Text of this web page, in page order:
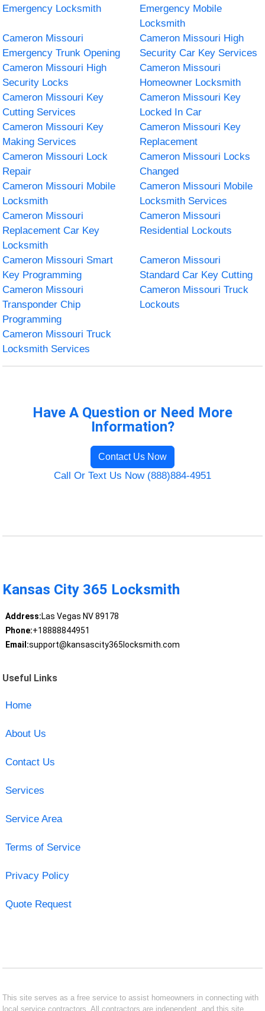
Emergency Locksmith
Emergency Mobile
Locksmith
Cameron Missouri
Emergency Trunk Opening
Cameron Missouri High
Security Car Key Services
Cameron Missouri High
Security Locks
Cameron Missouri
Homeowner Locksmith
Cameron Missouri Key
Cutting Services
Cameron Missouri Key
Locked In Car
Cameron Missouri Key
Making Services
Cameron Missouri Key
Replacement
Cameron Missouri Lock
Repair
Cameron Missouri Locks
Changed
Cameron Missouri Mobile
Locksmith
Cameron Missouri Mobile
Locksmith Services
Cameron Missouri
Replacement Car Key
Locksmith
Cameron Missouri
Residential Lockouts
Cameron Missouri Smart
Key Programming
Cameron Missouri
Standard Car Key Cutting
Cameron Missouri
Transponder Chip
Programming
Cameron Missouri Truck
Lockouts
Cameron Missouri Truck
Locksmith Services
Have A Question or Need More
Information?
Contact Us Now
Call Or Text Us Now (888)884-4951
Kansas City 365 Locksmith
Address:Las Vegas NV 89178
Phone:+18888844951
Email:support@kansascity365locksmith.com
Useful Links
Home
About Us
Contact Us
Services
Service Area
Terms of Service
Privacy Policy
Quote Request
This site serves as a free service to assist homeowners in connecting with
local service contractors. All contractors are independent, and this site